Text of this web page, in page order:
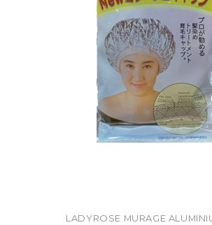
LADYROSE MURAGE